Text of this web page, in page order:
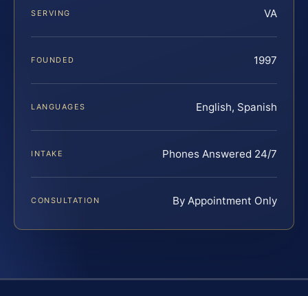
SERVING VA
FOUNDED 1997
LANGUAGES English, Spanish
INTAKE Phones Answered 24/7
CONSULTATION By Appointment Only